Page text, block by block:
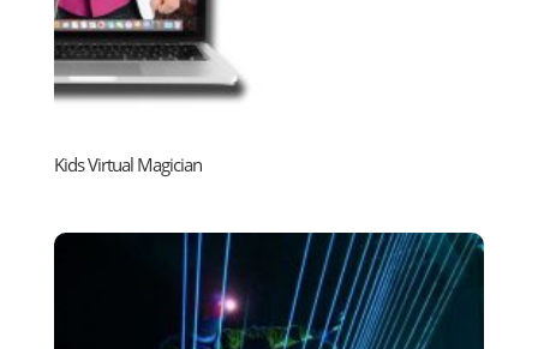
Kids Virtual Magician